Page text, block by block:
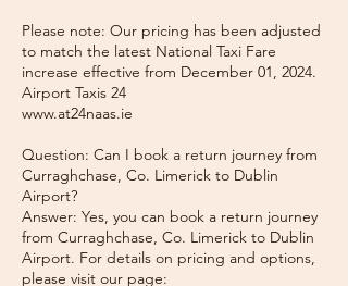
Please note: Our pricing has been adjusted
to match the latest National Taxi Fare
increase effective from December 01, 2024.
Airport Taxis 24
www.at24naas.ie
Question: Can I book a return journey from
Curraghchase, Co. Limerick to Dublin
Airport?
Answer: Yes, you can book a return journey
from Curraghchase, Co. Limerick to Dublin
Airport. For details on pricing and options,
please visit our page: